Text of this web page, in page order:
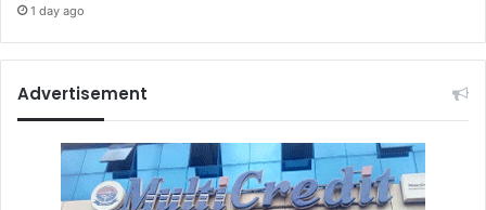
1 day ago
Advertisement